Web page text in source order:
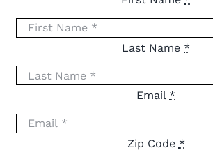
Last Name *
Email *
Zip Code *